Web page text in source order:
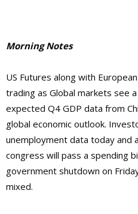
Morning Notes
US Futures along with
trading as Global markets see
expected Q4 GDP data from
global economic outlook.
unemployment data today and
congress will pass a spending
government shutdown on
mixed.